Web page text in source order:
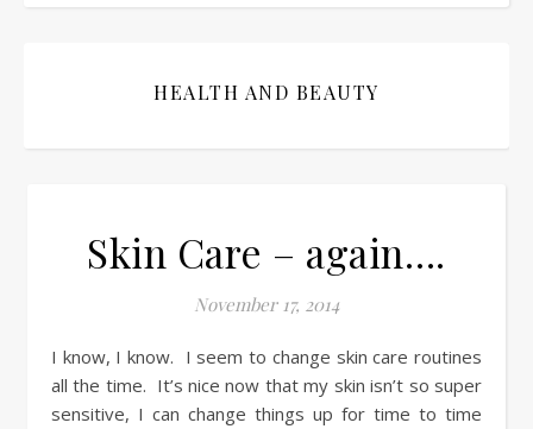
HEALTH AND BEAUTY
Skin Care – again….
November 17, 2014
I know, I know. I seem to change skin care routines
all the time. It’s nice now that my skin isn’t so super
sensitive, I can change things up for time to time